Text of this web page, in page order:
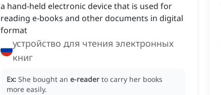
a hand-held electronic device that is used for
reading e-books and other documents in digital
format
устройство для чтения электронных
книг
Ex: She bought an e-reader to carry her books
more easily.